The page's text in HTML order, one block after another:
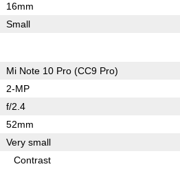
16mm
Small
Mi Note 10 Pro (CC9 Pro)
2-MP
f/2.4
52mm
Very small
Contrast